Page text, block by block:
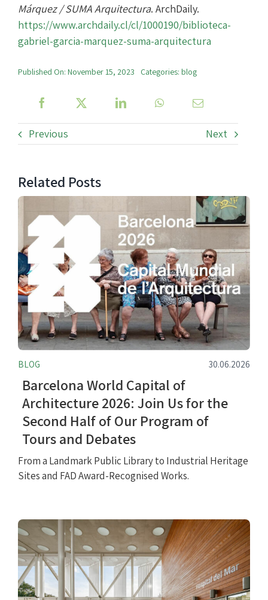
Márquez / SUMA Arquitectura. ArchDaily.
https://www.archdaily.cl/cl/1000190/biblioteca-
gabriel-garcia-marquez-suma-arquitectura
Published On: November 15, 2023 Categories: blog
Previous Next
Related Posts
BLOG 30.06.2026
Barcelona World Capital of
Architecture 2026: Join Us for the
Second Half of Our Program of
Tours and Debates
From a Landmark Public Library to Industrial Heritage
Sites and FAD Award-Recognised Works.